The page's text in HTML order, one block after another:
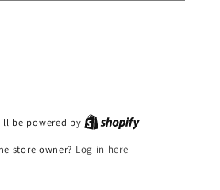
be powered by
store owner? Log in here